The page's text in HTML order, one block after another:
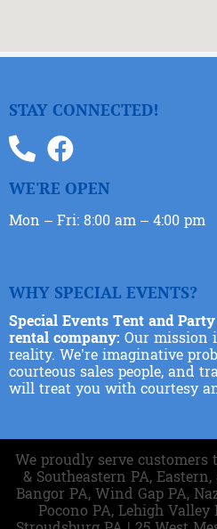
STAY CONNECTED!
WE'RE OPEN
Mon – Fri: 8:00 am – 4:00 pm
WHY SPECIAL EVENTS?
Special Events Tent and
rental company: Our mission
reality. We’re imaginative
courteous sales people, and
will treat you with courtesy
We proudly serve
& Southeastern PA,
Bangor PA, Wind Gap PA,
Pocono PA, Lehigh Valley